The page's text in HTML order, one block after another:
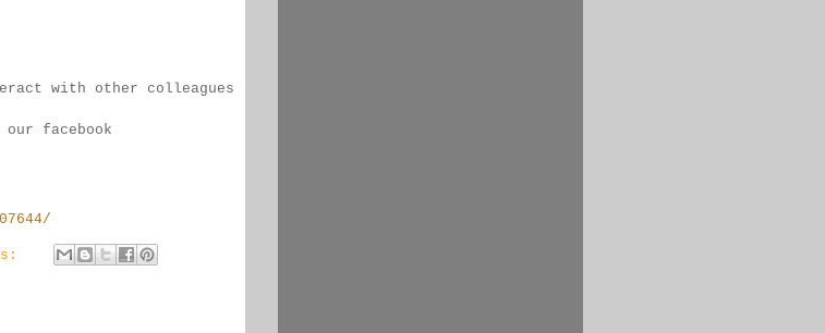
with other colleagues
our facebook